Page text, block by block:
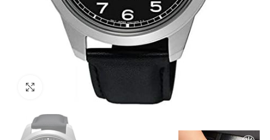
Click to enlarge